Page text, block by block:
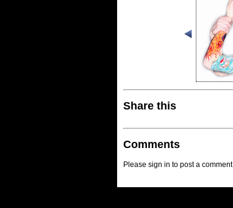
Share this
Comments
Please sign in to post a comment